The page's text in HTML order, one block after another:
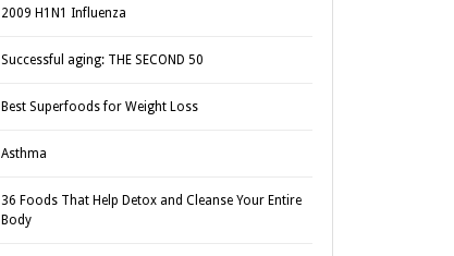
2009 H1N1 Influenza
Successful aging: THE SECOND 50
Best Superfoods for Weight Loss
Asthma
36 Foods That Help Detox and Cleanse Your Entire
Body